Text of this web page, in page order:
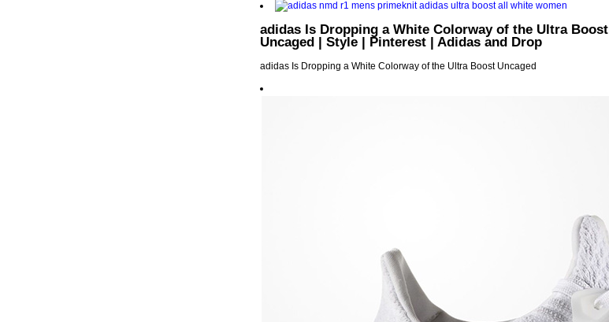
adidas Is Dropping a White Colorway of the Ultra Boost
Uncaged | Style | Pinterest | Adidas and Drop
adidas Is Dropping a White Colorway of the Ultra Boost Uncaged